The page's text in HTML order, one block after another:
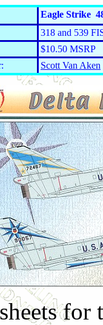
Eagle Strike
318 and 539
$10.50 MSRP
Scott Van Aken
for